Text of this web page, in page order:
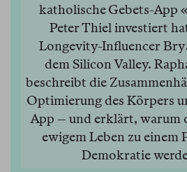
katholische Gebets-App
Peter Thiel investiert
Longevity-Influencer
dem Silicon Valley.
beschreibt die
Optimierung des Körpers
App – und erklärt, warum
ewigem Leben zu einem
Demokratie